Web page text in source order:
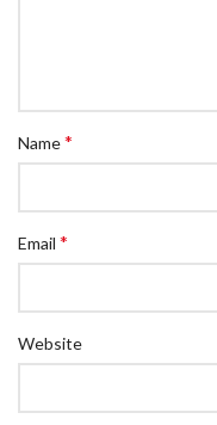
Name*
Email *
Website